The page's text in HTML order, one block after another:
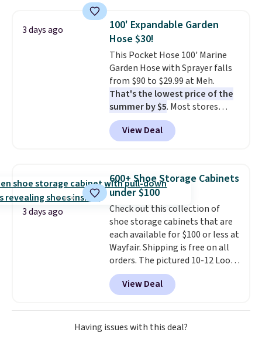
humidity so you have a full
picture of your indoor air quality
at a glance.
installation required. The
electrochemical sensor is highly
responsive and triggers an alert
when CO levels reach a
dangerous concentration. A
practical safety essential for
homes, RVs, and garages.
3 days ago
100' Expandable Garden
Hose $30!
This Pocket Hose 100' Marine
Garden Hose with Sprayer falls
from $90 to $29.99 at Meh.
That's the lowest price of the
summer by $5. Most stores
charge around $90. It's designed
to be lightweight and kink-free,
making this more manageable
traditional heavy rubber hose.
Shipping is free when you sign
into or create a free account,
select the $9.99 shipping
option, and use code BDFREE at
checkout.
View Deal
3 days ago
600+ Shoe Storage Cabinets
under $100
Check out this collection of
shoe storage cabinets that are
each available for $100 or less at
Wayfair. Shipping is free on all
orders. The pictured 10-12 Loon
Peak Shoe Storage Cabinet
originally sold for over $200, but
is currently available for $84.99.
This is a best-selling cabinet
and consistently one of the
View Deal
Having issues with this deal?